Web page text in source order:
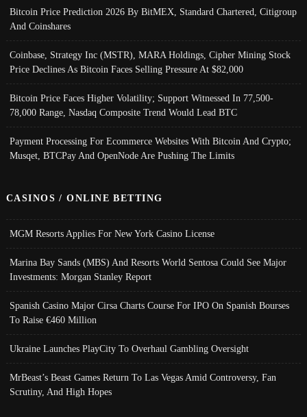
Bitcoin Price Prediction 2026 By BitMEX, Standard Chartered, Citigroup
And Coinshares
Coinbase, Strategy Inc (MSTR), MARA Holdings, Cipher Mining Stock
Price Declines As Bitcoin Faces Selling Pressure At $82,000
Bitcoin Price Faces Higher Volatility; Support Witnessed In 77,500-
78,000 Range, Nasdaq Composite Trend Would Lead BTC
Payment Processing For Ecommerce Websites With Bitcoin And Crypto;
Musqet, BTCPay And OpenNode Are Pushing The Limits
CASINOS / ONLINE BETTING
MGM Resorts Applies For New York Casino License
Marina Bay Sands (MBS) And Resorts World Sentosa Could See Major
Investments: Morgan Stanley Report
Spanish Casino Major Cirsa Charts Course For IPO On Spanish Bourses
To Raise €460 Million
Ukraine Launches PlayCity To Overhaul Gambling Oversight
MrBeast’s Beast Games Return To Las Vegas Amid Controversy, Fan
Scrutiny, And High Hopes